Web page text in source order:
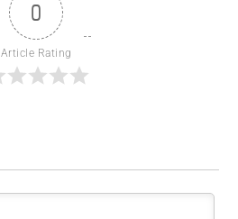
0
Article Rating